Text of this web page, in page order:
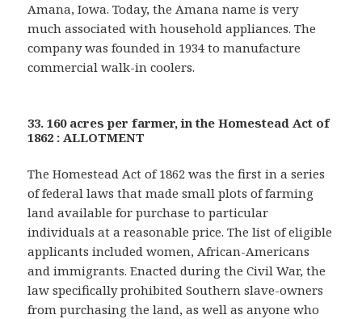
Amana, Iowa. Today, the Amana name is very
much associated with household appliances. The
company was founded in 1934 to manufacture
commercial walk-in coolers.
33. 160 acres per farmer, in the Homestead Act of
1862 : ALLOTMENT
The Homestead Act of 1862 was the first in a series
of federal laws that made small plots of farming
land available for purchase to particular
individuals at a reasonable price. The list of eligible
applicants included women, African-Americans
and immigrants. Enacted during the Civil War, the
law specifically prohibited Southern slave-owners
from purchasing the land, as well as anyone who